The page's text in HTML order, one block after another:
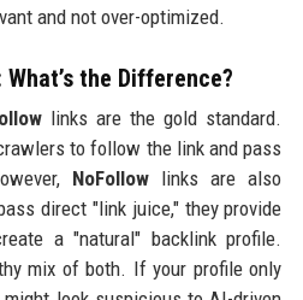
and not over-optimized.
the Difference?
links are the gold standard.
to follow the link and pass
NoFollow links are also
direct "link juice," they provide
a "natural" backlink profile.
mix of both. If your profile only